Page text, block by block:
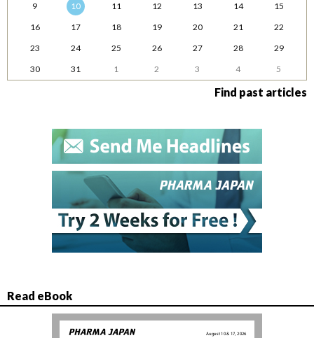
9
10 11 12 13 14
15
16
17 18 19 20 21
22
23
24 25 26 27 28
29
30
31 1 2 3 4 5
Find past articles
Read eBook